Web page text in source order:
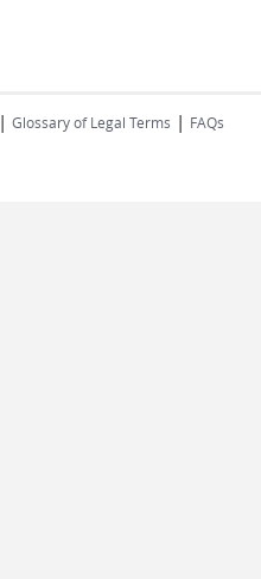
| Glossary of Legal Terms | FAQs